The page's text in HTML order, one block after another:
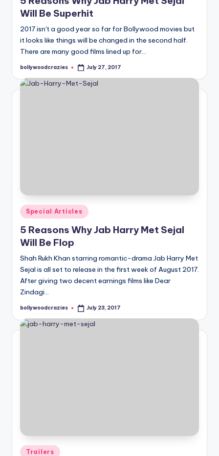
Will Be Superhit
2017 isn't a good year so far for Bollywood movies but
it looks like things will be changed in the second half.
There are many good films lined up for…
Posted
bollywoodcrazies July 27, 2017
Posted
in
Special Articles
5 Reasons Why Jab Harry Met Sejal
Will Be Flop
Shah Rukh Khan starring romantic-drama Jab Harry Met
Sejal is all set to release in the first week of August 2017.
After giving two decent earnings films like Dear
Zindagi…
Posted
bollywoodcrazies July 23, 2017
Posted
Trailers